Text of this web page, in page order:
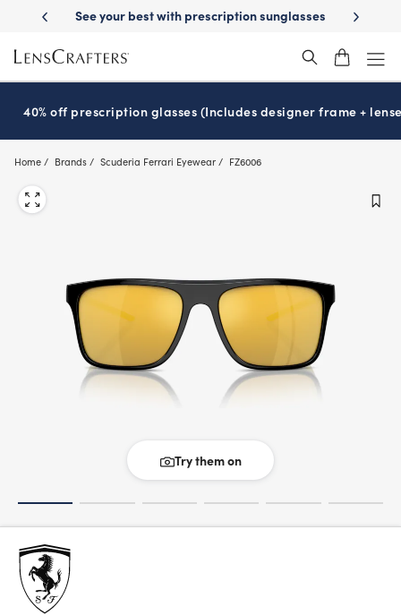
main
content
Delivery See your best with prescription sunglasses School-
40% off prescription glasses (Includes designer frame +
Home Brands Scuderia Ferrari Eyewear FZ6006
Try them on